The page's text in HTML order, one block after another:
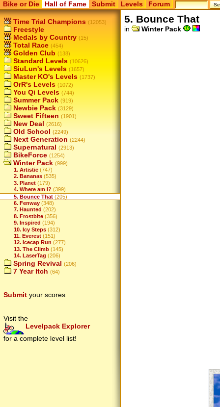
Bike or Die Hall of Fame Submit Levels Forum
Time Trial Champions (12053)
Freestyle
Medals by Country (15)
Total Race (454)
Golden Club (138)
Standard Levels (10626)
SiuLun's Levels (1657)
Master KO's Levels (1737)
OrR's Levels (1072)
You Qi Levels (744)
Summer Pack (919)
Newbie Pack (3129)
Sweet Fifteen (1901)
New Deal (2616)
Old School (2249)
Next Generation (2244)
Supernatural (2913)
BikeForce (1254)
Winter Pack (999)
1. Artistic (747)
2. Bananas (535)
3. Planet (179)
4. Where am I? (399)
5. Bounce That (205)
6. Fenway (348)
7. Haunted (202)
8. Frostbite (356)
9. Inspired (194)
10. Icy Steps (312)
11. Everest (151)
12. Icecap Run (277)
13. The Climb (145)
14. LaserTag (206)
Spring Revival (206)
7 Year Itch (64)
Submit your scores
Visit the
Levelpack Explorer
for a complete level list!
5. Bounce That
in Winter Pack